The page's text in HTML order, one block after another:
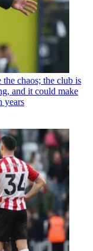
chaos; the club is
and it could make
years